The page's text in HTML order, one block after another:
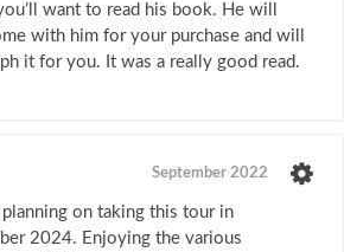
want to read his book. He will
with him for your purchase and will
it for you. It was a really good read.
September 2022
on taking this tour in
2024. Enjoying the various